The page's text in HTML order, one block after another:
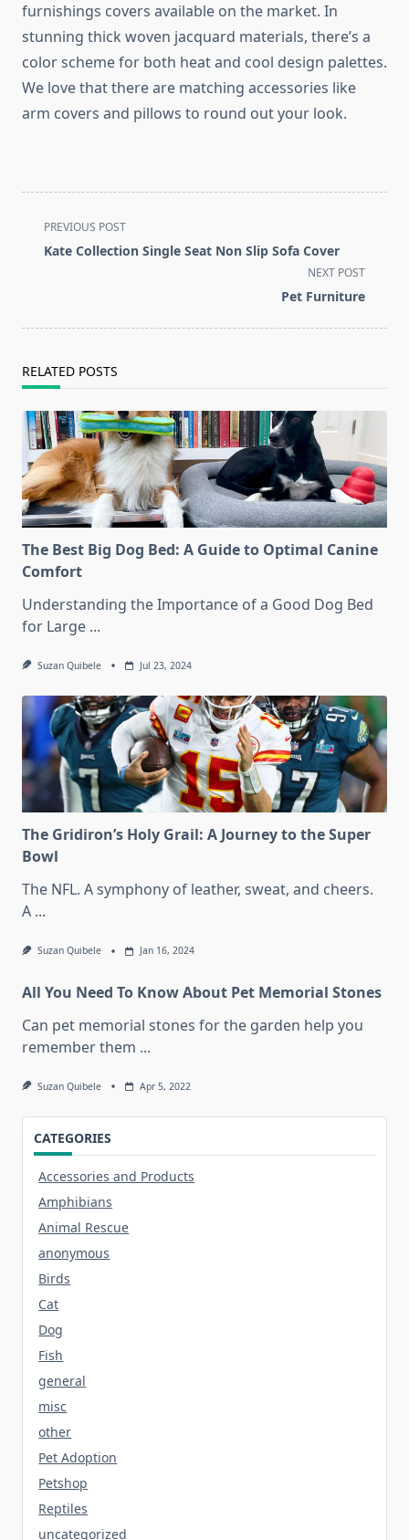
furnishings covers available on the market. In
stunning thick woven jacquard materials, there’s a
color scheme for both heat and cool design palettes.
We love that there are matching accessories like
arm covers and pillows to round out your look.
<span
class="nav-
text">Page</span>
PREVIOUS POST
Kate Collection Single Seat Non Slip Sofa Cover
NEXT POST
Pet Furniture
RELATED POSTS
The Best Big Dog Bed: A Guide to Optimal Canine
Comfort
Understanding the Importance of a Good Dog Bed
for Large ...
Suzan Quibele Jul 23, 2024
The Gridiron’s Holy Grail: A Journey to the Super
Bowl
The NFL. A symphony of leather, sweat, and cheers.
A ...
Suzan Quibele Jan 16, 2024
All You Need To Know About Pet Memorial Stones
Can pet memorial stones for the garden help you
remember them ...
Suzan Quibele Apr 5, 2022
CATEGORIES
Accessories and Products
Amphibians
Animal Rescue
anonymous
Birds
Cat
Dog
Fish
general
misc
other
Pet Adoption
Petshop
Reptiles
uncategorized